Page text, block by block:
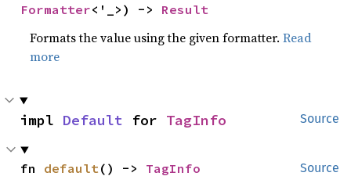
Formatter<'_>) -> Result
Formats the value using the given formatter.Read
more
Source
impl Default for TagInfo
Source
fn default() -> TagInfo